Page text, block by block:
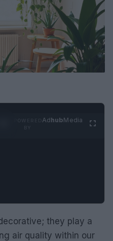
AdhubMedia
they play a
air quality within our